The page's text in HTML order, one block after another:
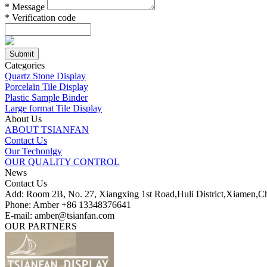
* Message
* Verification code
Categories
Quartz Stone Display
Porcelain Tile Display
Plastic Sample Binder
Large format Tile Display
About Us
ABOUT TSIANFAN
Contact Us
Our Techonlgy
OUR QUALITY CONTROL
News
Contact Us
Add: Room 2B, No. 27, Xiangxing 1st Road,Huli
Phone: Amber +86 13348376641
E-mail: amber@tsianfan.com
OUR PARTNERS